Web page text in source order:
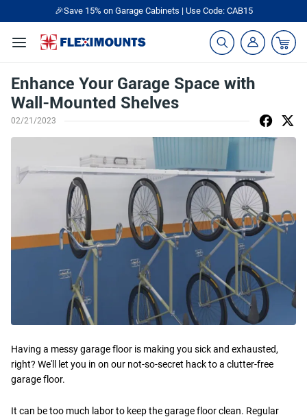
🎉Save 15% on Garage Cabinets | Use Code: CAB15
Enhance Your Garage Space with
Wall-Mounted Shelves
02/21/2023
Having a messy garage floor is making you sick and exhausted,
right? We'll let you in on our not-so-secret hack to a clutter-free
garage floor.
It can be too much labor to keep the garage floor clean. Regular